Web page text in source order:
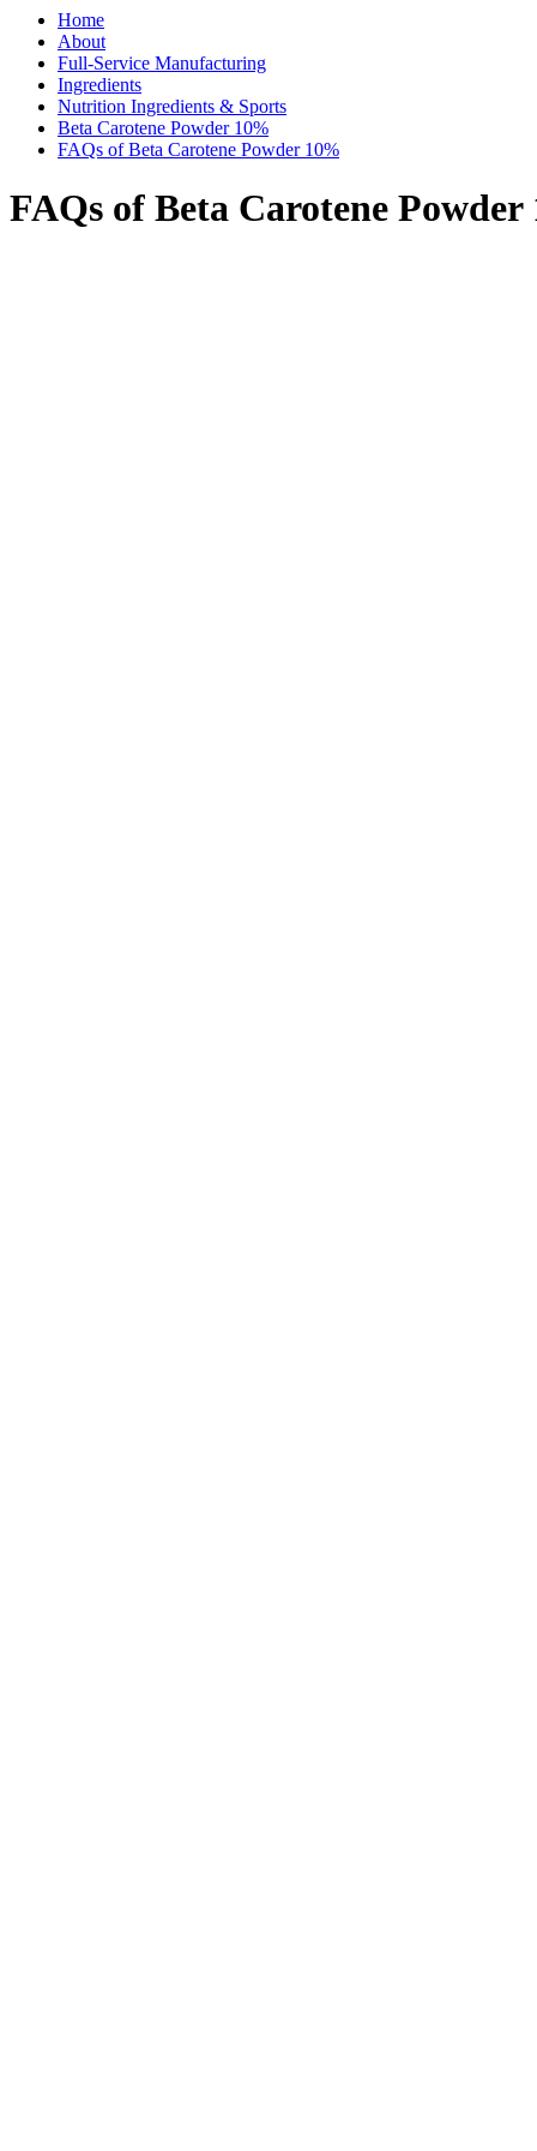
Home
About
Full-Service Manufacturing
Ingredients
Nutrition Ingredients & Sports
Beta Carotene Powder 10%
FAQs of Beta Carotene Powder 10%
FAQs of Beta Carotene Powder